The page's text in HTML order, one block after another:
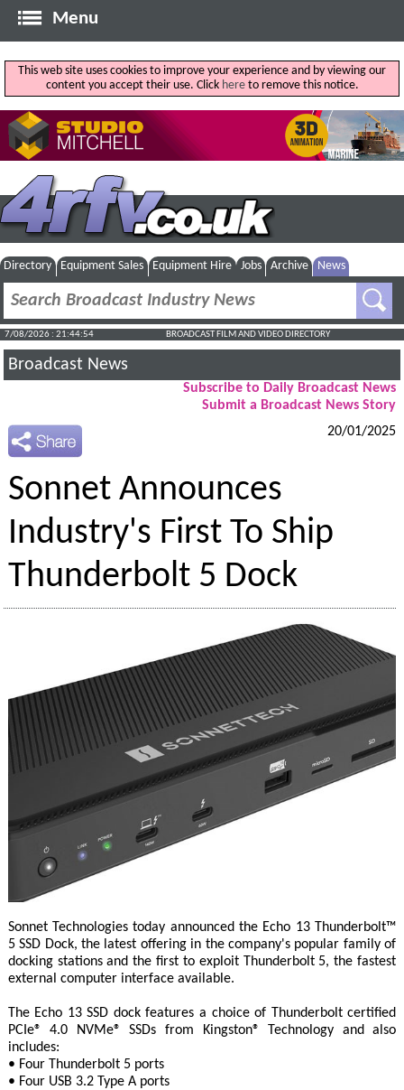
Menu
This web site uses cookies to improve your experience and by viewing our
content you accept their use. Click hereto remove this notice.
Directory Equipment Sales Equipment Hire Jobs Archive News
7/08/2026 : 21:44:54 BROADCAST FILM AND VIDEO DIRECTORY
Broadcast News
Subscribe to Daily Broadcast News
Submit a Broadcast News Story
20/01/2025
Sonnet Announces
Industry's First To Ship
Thunderbolt 5 Dock
Sonnet Technologies today announced the Echo 13 Thunderbolt™
5 SSD Dock, the latest offering in the company's popular family of
docking stations and the first to exploit Thunderbolt 5, the fastest
external computer interface available.
The Echo 13 SSD dock features a choice of Thunderbolt certified
PCIe® 4.0 NVMe® SSDs from Kingston® Technology and also
includes:
• Four Thunderbolt 5 ports
• Four USB 3.2 Type A ports